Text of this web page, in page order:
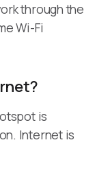
through the
Wi-Fi
is
Internet is